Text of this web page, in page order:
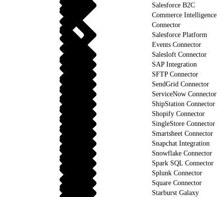
Salesforce B2C
Commerce Intelligence
Connector
Salesforce Platform
Events Connector
Salesloft Connector
SAP Integration
SFTP Connector
SendGrid Connector
ServiceNow Connector
ShipStation Connector
Shopify Connector
SingleStore Connector
Smartsheet Connector
Snapchat Integration
Snowflake Connector
Spark SQL Connector
Splunk Connector
Square Connector
Starburst Galaxy